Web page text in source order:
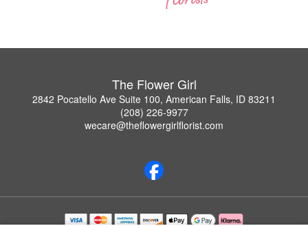
The Flower Girl
2842 Pocatello Ave Suite 100, American Falls, ID 83211
(208) 226-9977
wecare@theflowergirlflorist.com